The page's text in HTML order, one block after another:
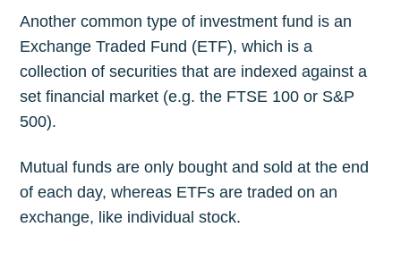
Another common type of investment fund is an
Exchange Traded Fund (ETF), which is a
collection of securities that are indexed against a
set financial market (e.g. the FTSE 100 or S&P
500).
Mutual funds are only bought and sold at the end
of each day, whereas ETFs are traded on an
exchange, like individual stock.